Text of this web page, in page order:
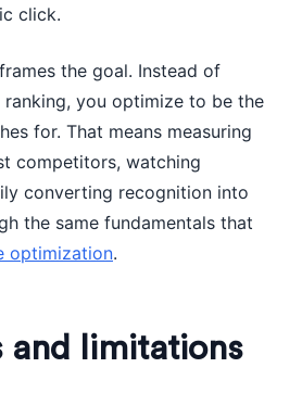
click.
the goal. Instead of
you optimize to be the
for. That means measuring
competitors, watching
converting recognition into
the same fundamentals that
optimization.
and limitations